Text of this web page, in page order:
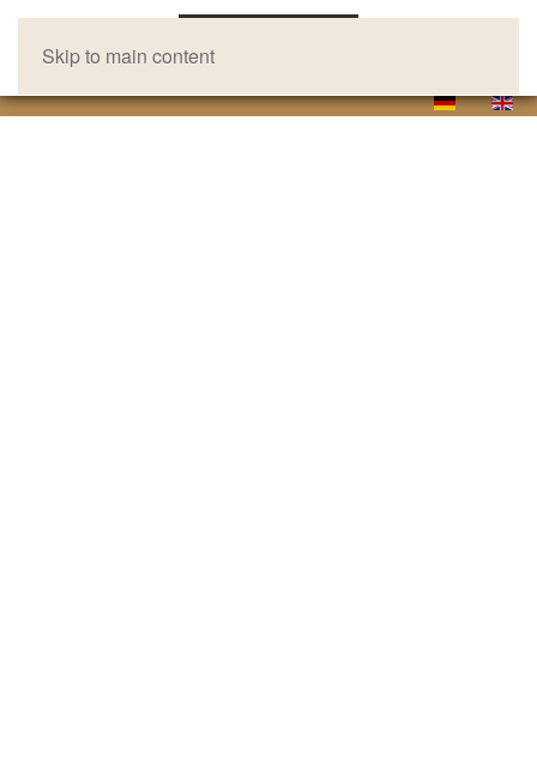
Skip to main content